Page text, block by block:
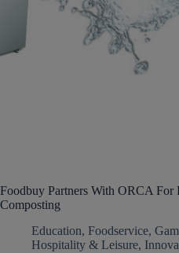
Foodbuy Partners With ORCA For
Composting
Education, Foodservice,
Hospitality & Leisure,